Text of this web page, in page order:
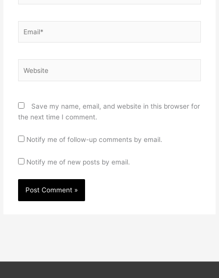
Save my name, email, and website in this browser for
the next time I comment.
Notify me of follow-up comments by email.
Notify me of new posts by email.